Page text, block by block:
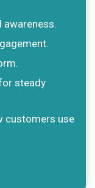
awareness.
steady
customers use